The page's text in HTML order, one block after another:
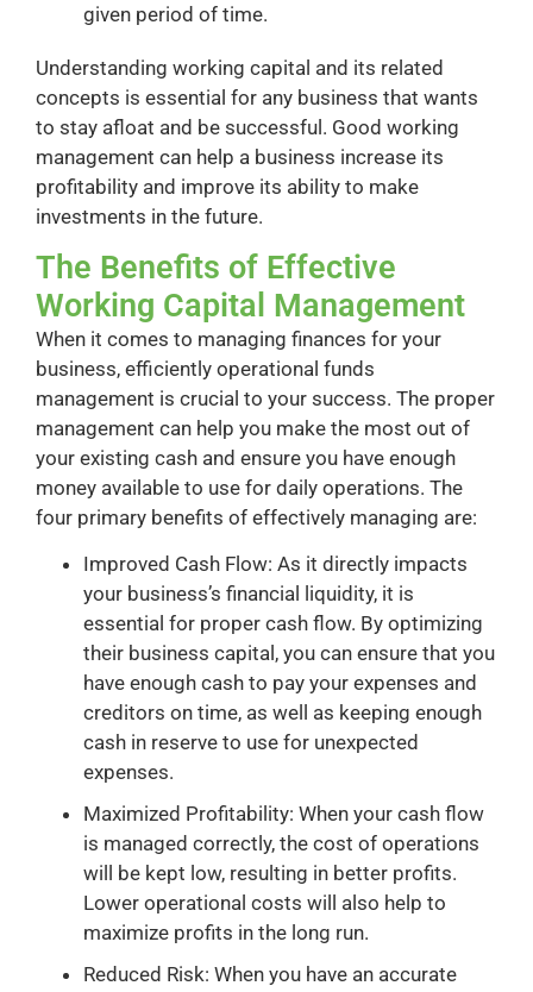
given period of time.
Understanding working capital and its related
concepts is essential for any business that wants
to stay afloat and be successful. Good working
management can help a business increase its
profitability and improve its ability to make
investments in the future.
The Benefits of Effective
Working Capital Management
When it comes to managing finances for your
business, efficiently operational funds
management is crucial to your success. The proper
management can help you make the most out of
your existing cash and ensure you have enough
money available to use for daily operations. The
four primary benefits of effectively managing are:
Improved Cash Flow: As it directly impacts
your business’s financial liquidity, it is
essential for proper cash flow. By optimizing
their business capital, you can ensure that you
have enough cash to pay your expenses and
creditors on time, as well as keeping enough
cash in reserve to use for unexpected
expenses.
Maximized Profitability: When your cash flow
is managed correctly, the cost of operations
will be kept low, resulting in better profits.
Lower operational costs will also help to
maximize profits in the long run.
Reduced Risk: When you have an accurate